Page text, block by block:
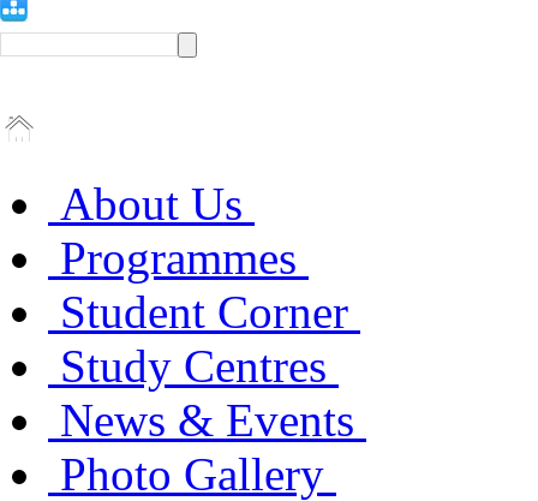
About Us
Programmes
Student Corner
Study Centres
News & Events
Photo Gallery